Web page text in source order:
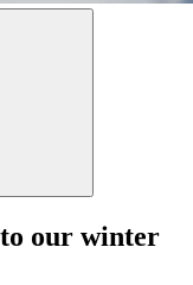
our winter